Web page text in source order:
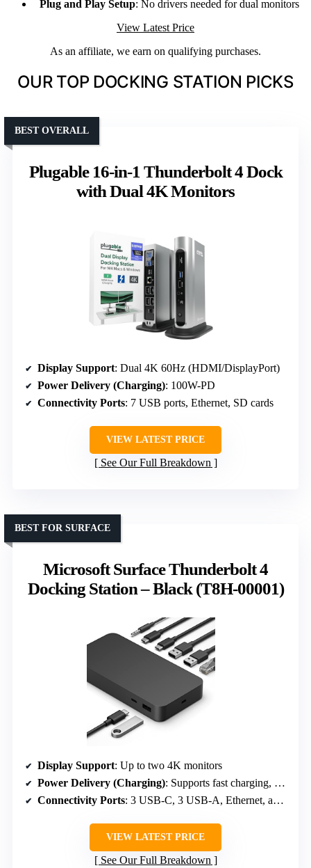
Plug and Play Setup: No drivers needed for dual monitors
View Latest Price
As an affiliate, we earn on qualifying purchases.
OUR TOP DOCKING STATION PICKS
Plugable 16-in-1 Thunderbolt 4 Dock
with Dual 4K Monitors
BEST OVERALL
Display Support: Dual 4K 60Hz (HDMI/DisplayPort)
Power Delivery (Charging): 100W-PD
Connectivity Ports: 7 USB ports, Ethernet, SD cards
VIEW LATEST PRICE
See Our Full Breakdown
Microsoft Surface Thunderbolt 4
Docking Station – Black (T8H-00001)
BEST FOR SURFACE
Display Support: Up to two 4K monitors
Power Delivery (Charging): Supports fast charging, approx 60-100W
Connectivity Ports: 3 USB-C, 3 USB-A, Ethernet, audio
VIEW LATEST PRICE
See Our Full Breakdown